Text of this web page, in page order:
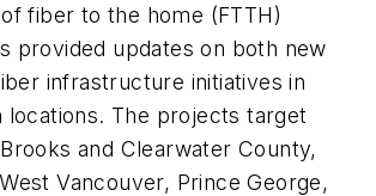
fiber to the home (FTTH)
provided updates on both new
infrastructure initiatives in
locations. The projects target
and Clearwater County,
Vancouver, Prince George,